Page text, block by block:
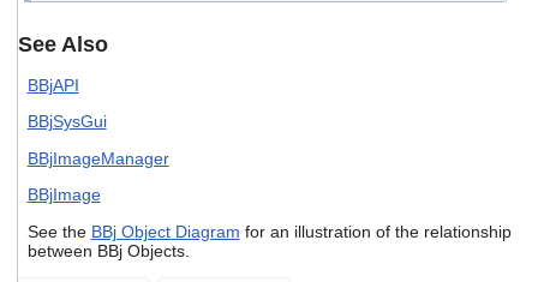
See Also
BBjAPI
BBjSysGui
BBjImageManager
BBjImage
See the BBj Object Diagram for an illustration of the relationship
between BBj Objects.